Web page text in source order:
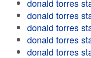
donald torres
donald torres
donald torres
donald torres
donald torres